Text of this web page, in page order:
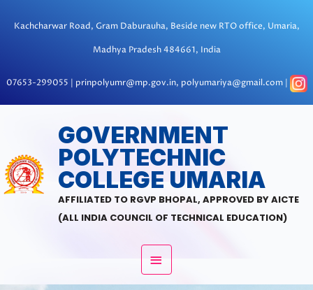
Kachcharwar Road, Gram Daburauha, Beside new RTO office, Umaria,
Madhya Pradesh 484661, India
07653-299055 | prinpolyumr@mp.gov.in, polyumariya@gmail.com |
GOVERNMENT
POLYTECHNIC
COLLEGE UMARIA
AFFILIATED TO RGVP BHOPAL, APPROVED BY AICTE
(ALL INDIA COUNCIL OF TECHNICAL EDUCATION)
MAIN
MENU